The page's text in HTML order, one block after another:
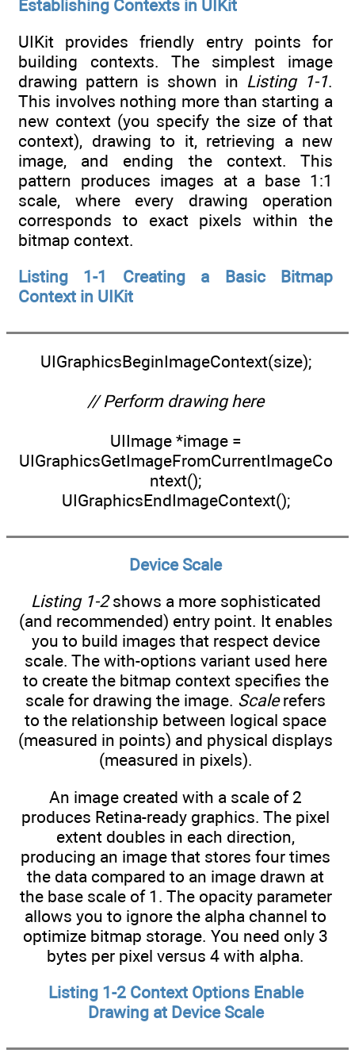
Establishing Contexts in UIKit
UIKit provides friendly entry points for
building contexts. The simplest image
drawing pattern is shown in Listing 1-1.
This involves nothing more than starting a
new context (you specify the size of that
context), drawing to it, retrieving a new
image, and ending the context. This
pattern produces images at a base 1:1
scale, where every drawing operation
corresponds to exact pixels within the
bitmap context.
Listing 1-1 Creating a Basic Bitmap
Context in UIKit
UIGraphicsBeginImageContext(size);
// Perform drawing here
UIImage *image =
UIGraphicsGetImageFromCurrentImageCo
ntext();
UIGraphicsEndImageContext();
Device Scale
Listing 1-2shows a more sophisticated
(and recommended) entry point. It enables
you to build images that respect device
scale. The with-options variant used here
to create the bitmap context specifies the
scale for drawing the image. Scalerefers
to the relationship between logical space
(measured in points) and physical displays
(measured in pixels).
An image created with a scale of 2
produces Retina-ready graphics. The pixel
extent doubles in each direction,
producing an image that stores four times
the data compared to an image drawn at
the base scale of 1. The opacity parameter
allows you to ignore the alpha channel to
optimize bitmap storage. You need only 3
bytes per pixel versus 4 with alpha.
Listing 1-2 Context Options Enable
Drawing at Device Scale